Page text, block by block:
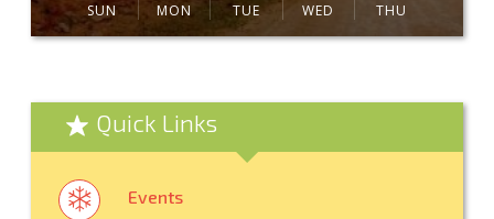
SUN MON TUE WED THU
Quick Links
Events